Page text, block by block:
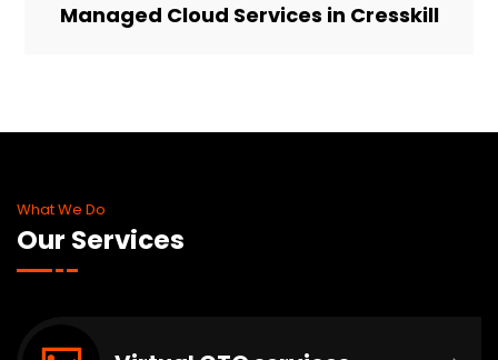
Managed Cloud Services in Cresskill
What We Do
Our Services